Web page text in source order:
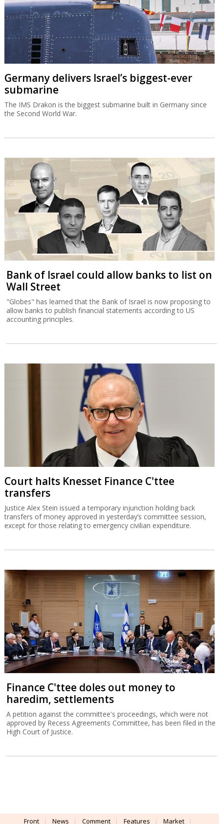
Germany delivers Israel’s biggest-ever
submarine
The IMS Drakon is the biggest submarine built in Germany since
the Second World War.
Bank of Israel could allow banks to list on
Wall Street
"Globes" has learned that the Bank of Israel is now proposing to
allow banks to publish financial statements according to US
accounting principles.
Court halts Knesset Finance C'ttee
transfers
Justice Alex Stein issued a temporary injunction holding back
transfers of money approved in yesterday’s committee session,
except for those relating to emergency civilian expenditure.
Finance C'ttee doles out money to
haredim, settlements
A petition against the committee's proceedings, which were not
approved by Recess Agreements Committee, has been filed in the
High Court of Justice.
Front News Comment Features Market